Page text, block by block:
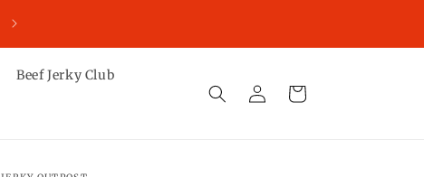
LAST DAY TO GUARANTEE DELIVERY BY CHRISTMAS IS
Beef Jerky Club
in
Cart